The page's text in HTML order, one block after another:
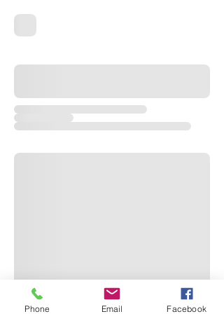
Phone Email Facebook